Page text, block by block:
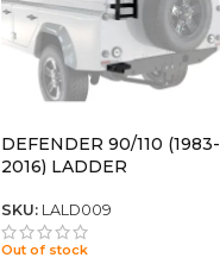
STEDI
THE LONG
DEFENDER 90/110 (1983-
2016) LADDER
SKU: LALD009
Out of stock